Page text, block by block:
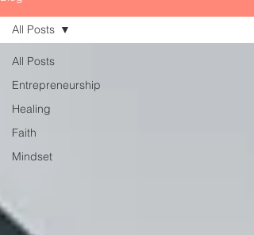
All Posts
Entrepreneurship
Healing
Faith
Mindset
All Posts